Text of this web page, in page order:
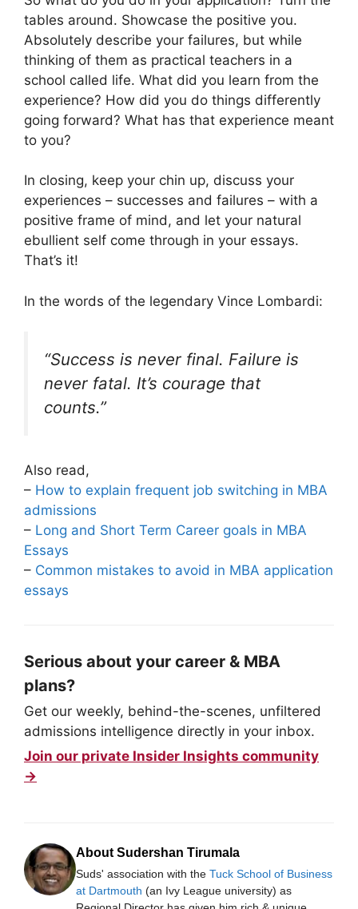
tables around. Showcase the positive you.
Absolutely describe your failures, but while
thinking of them as practical teachers in a
school called life. What did you learn from the
experience? How did you do things differently
going forward? What has that experience meant
to you?
In closing, keep your chin up, discuss your
experiences – successes and failures – with a
positive frame of mind, and let your natural
ebullient self come through in your essays.
That’s it!
In the words of the legendary Vince Lombardi:
“Success is never final. Failure is
never fatal. It’s courage that
counts.”
Also read,
– How to explain frequent job switching in MBA
admissions
– Long and Short Term Career goals in MBA
Essays
– Common mistakes to avoid in MBA application
essays
Serious about your career & MBA
plans?
Get our weekly, behind-the-scenes, unfiltered
admissions intelligence directly in your inbox.
Join our private Insider Insights community
→
About Sudershan Tirumala
Suds' association with the Tuck School of Business
at Dartmouth (an Ivy League university) as